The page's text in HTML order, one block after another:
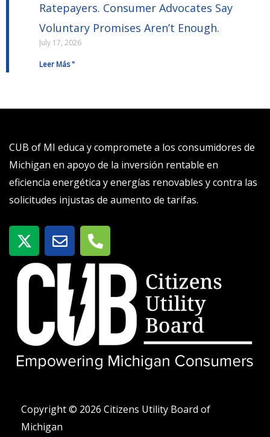
Ratepayers. Consumer Advocates Say
Voluntary Promises Aren’t Enough.
July 17, 2026
Leer Más "
CUB of MI educa y compromete a los consumidores de
Michigan en apoyo de la inversión rentable en
eficiencia energética y energías renovables y contra las
solicitudes injustas de aumento de tarifas.
X
-
t
w
t
e
r
S
o
b
T
e
l
n
o
-
a
Copyright © 2026 Citizens Utility Board of
Michigan